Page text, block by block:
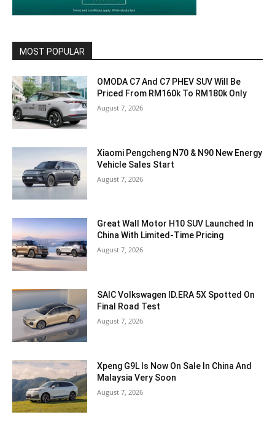
MOST POPULAR
OMODA C7 And C7 PHEV SUV Will Be
Priced From RM160k To RM180k Only
August 7, 2026
Xiaomi Pengcheng N70 & N90 New Energy
Vehicle Sales Start
August 7, 2026
Great Wall Motor H10 SUV Launched In
China With Limited-Time Pricing
August 7, 2026
SAIC Volkswagen ID.ERA 5X Spotted On
Final Road Test
August 7, 2026
Xpeng G9L Is Now On Sale In China And
Malaysia Very Soon
August 7, 2026